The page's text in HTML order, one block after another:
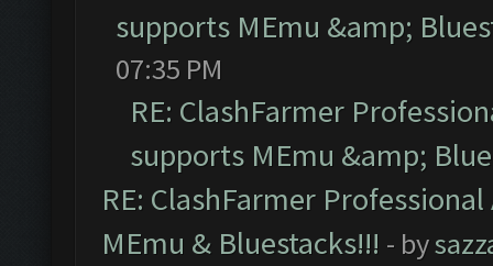
supports MEmu &amp;
07:35 PM
RE: ClashFarmer
supports MEmu &amp;
RE: ClashFarmer
MEmu & Bluestacks!!! - by